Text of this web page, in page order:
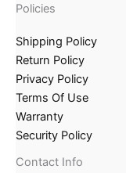
Policies
Shipping Policy
Return Policy
Privacy Policy
Terms Of Use
Warranty
Security Policy
Contact Info